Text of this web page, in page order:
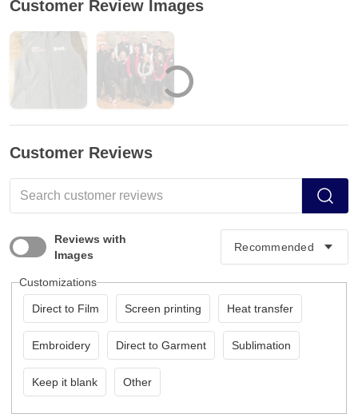
Customer Review Images
Customer Reviews
Reviews with
Images
Customizations
Direct to Film Screen printing Heat transfer
Embroidery Direct to Garment Sublimation
Keep it blank Other